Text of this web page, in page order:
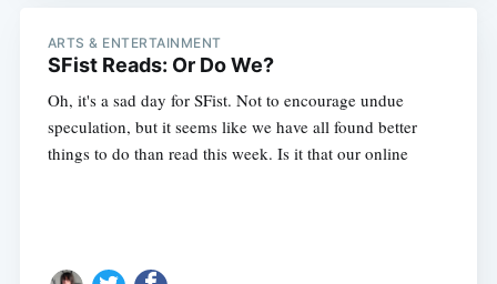
ARTS & ENTERTAINMENT
SFist Reads: Or Do We?
Oh, it's a sad day for SFist. Not to encourage undue
speculation, but it seems like we have all found better
things to do than read this week. Is it that our online